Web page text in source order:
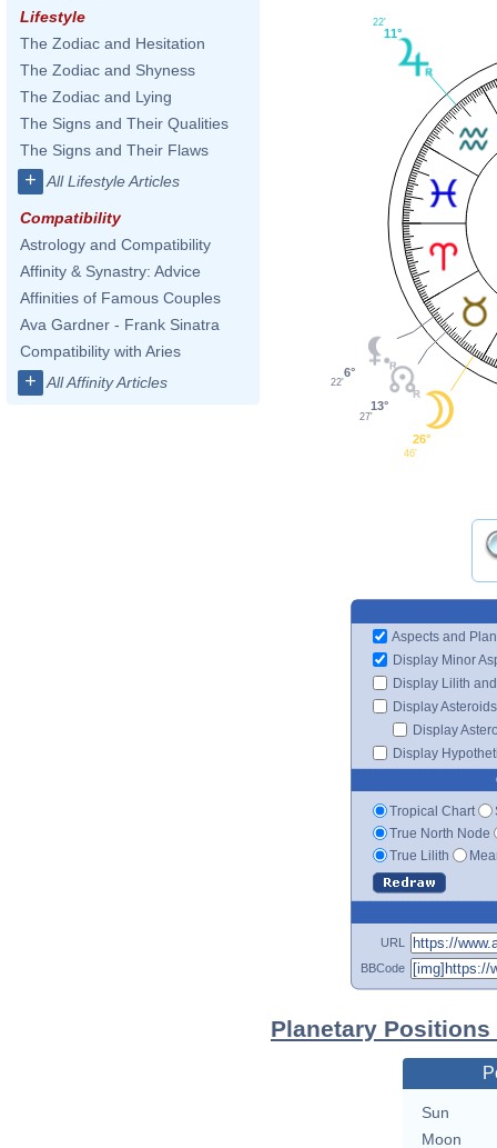
Lifestyle
The Zodiac and Hesitation
The Zodiac and Shyness
The Zodiac and Lying
The Signs and Their Qualities
The Signs and Their Flaws
+ All Lifestyle Articles
Compatibility
Astrology and Compatibility
Affinity & Synastry: Advice
Affinities of Famous Couples
Ava Gardner - Frank Sinatra
Compatibility with Aries
+ All Affinity Articles
11°
22'
6°
22'
13°
27'
26°
46'
Aspects and
Display Minor
Display Lilith
Display Asteroids
Display
Display
Tropical Chart
True North Node
True Lilith
URL
BBCode
Planetary
Sun
Moon